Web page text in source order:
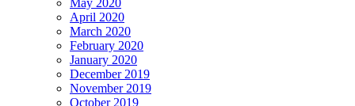
May 2020
April 2020
March 2020
February 2020
January 2020
December 2019
November 2019
October 2019